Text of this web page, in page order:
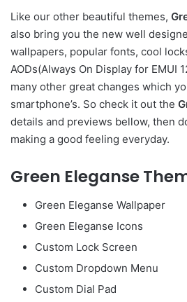
Like our other beautiful themes,
also bring you the new well
wallpapers, popular fonts, cool
AODs(Always On Display for EMUI
many other great changes which
smartphone’s. So check it out the
details and previews bellow, then
making a good feeling everyday.
Green Eleganse
Green Eleganse Wallpaper
Green Eleganse Icons
Custom Lock Screen
Custom Dropdown Menu
Custom Dial Pad